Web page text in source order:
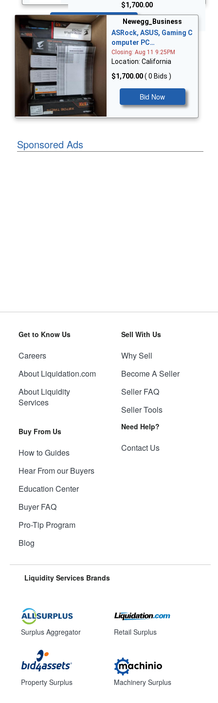
$1,700.00
Bid Now
Newegg_Business
ASRock, ASUS, Gaming C
omputer PC…
Closing: Aug 11 9:25PM
Location: California
$1,700.00( 0 Bids )
Bid Now
Sponsored Ads
Get to Know Us
Careers
About Liquidation.com
About Liquidity
Services
Buy From Us
How to Guides
Hear From our Buyers
Education Center
Buyer FAQ
Pro-Tip Program
Blog
Sell With Us
Why Sell
Become A Seller
Seller FAQ
Seller Tools
Need Help?
Contact Us
Liquidity Services Brands
Surplus Aggregator
Property Surplus
Retail Surplus
Machinery Surplus